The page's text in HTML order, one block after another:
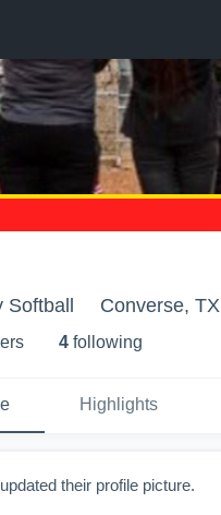
Converse, TX
s 4 following
Highlights
updated their profile picture.